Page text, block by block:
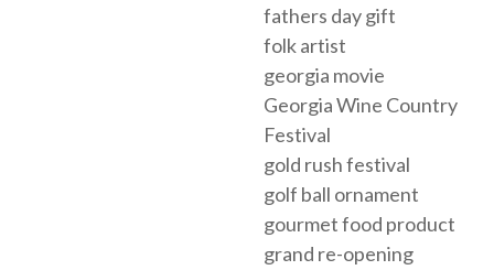
fathers day gift
folk artist
georgia movie
Georgia Wine Country
Festival
gold rush festival
golf ball ornament
gourmet food product
grand re-opening